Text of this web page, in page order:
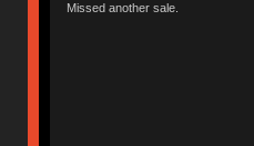
Missed another sale.